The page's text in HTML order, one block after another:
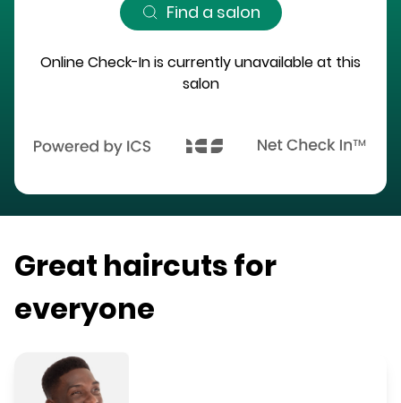
Find a salon
Online Check-In is currently unavailable at this
salon
Great haircuts for
everyone